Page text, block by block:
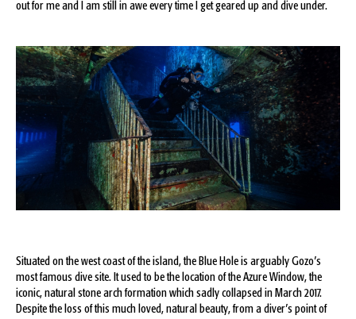
out for me and I am still in awe every time I get geared up and dive under.
Situated on the west coast of the island, the Blue Hole is arguably Gozo’s
most famous dive site. It used to be the location of the Azure Window, the
iconic, natural stone arch formation which sadly collapsed in March 2017.
Despite the loss of this much loved, natural beauty, from a diver’s point of